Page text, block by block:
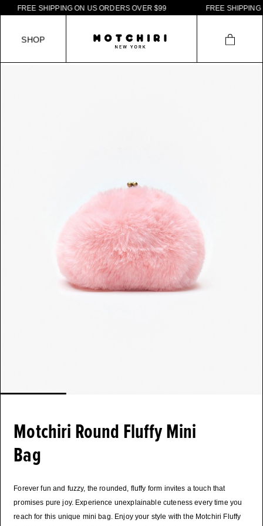
Motchiri Round Fluffy Mini
Bag
Forever fun and fuzzy, the rounded, fluffy form invites a touch that
promises pure joy. Experience unexplainable cuteness every time you
reach for this unique mini bag. Enjoy your style with the Motchiri Fluffy
EE SH PP NG ON US ORDERS OVER $99 EE SH PP NG ON
SHOP